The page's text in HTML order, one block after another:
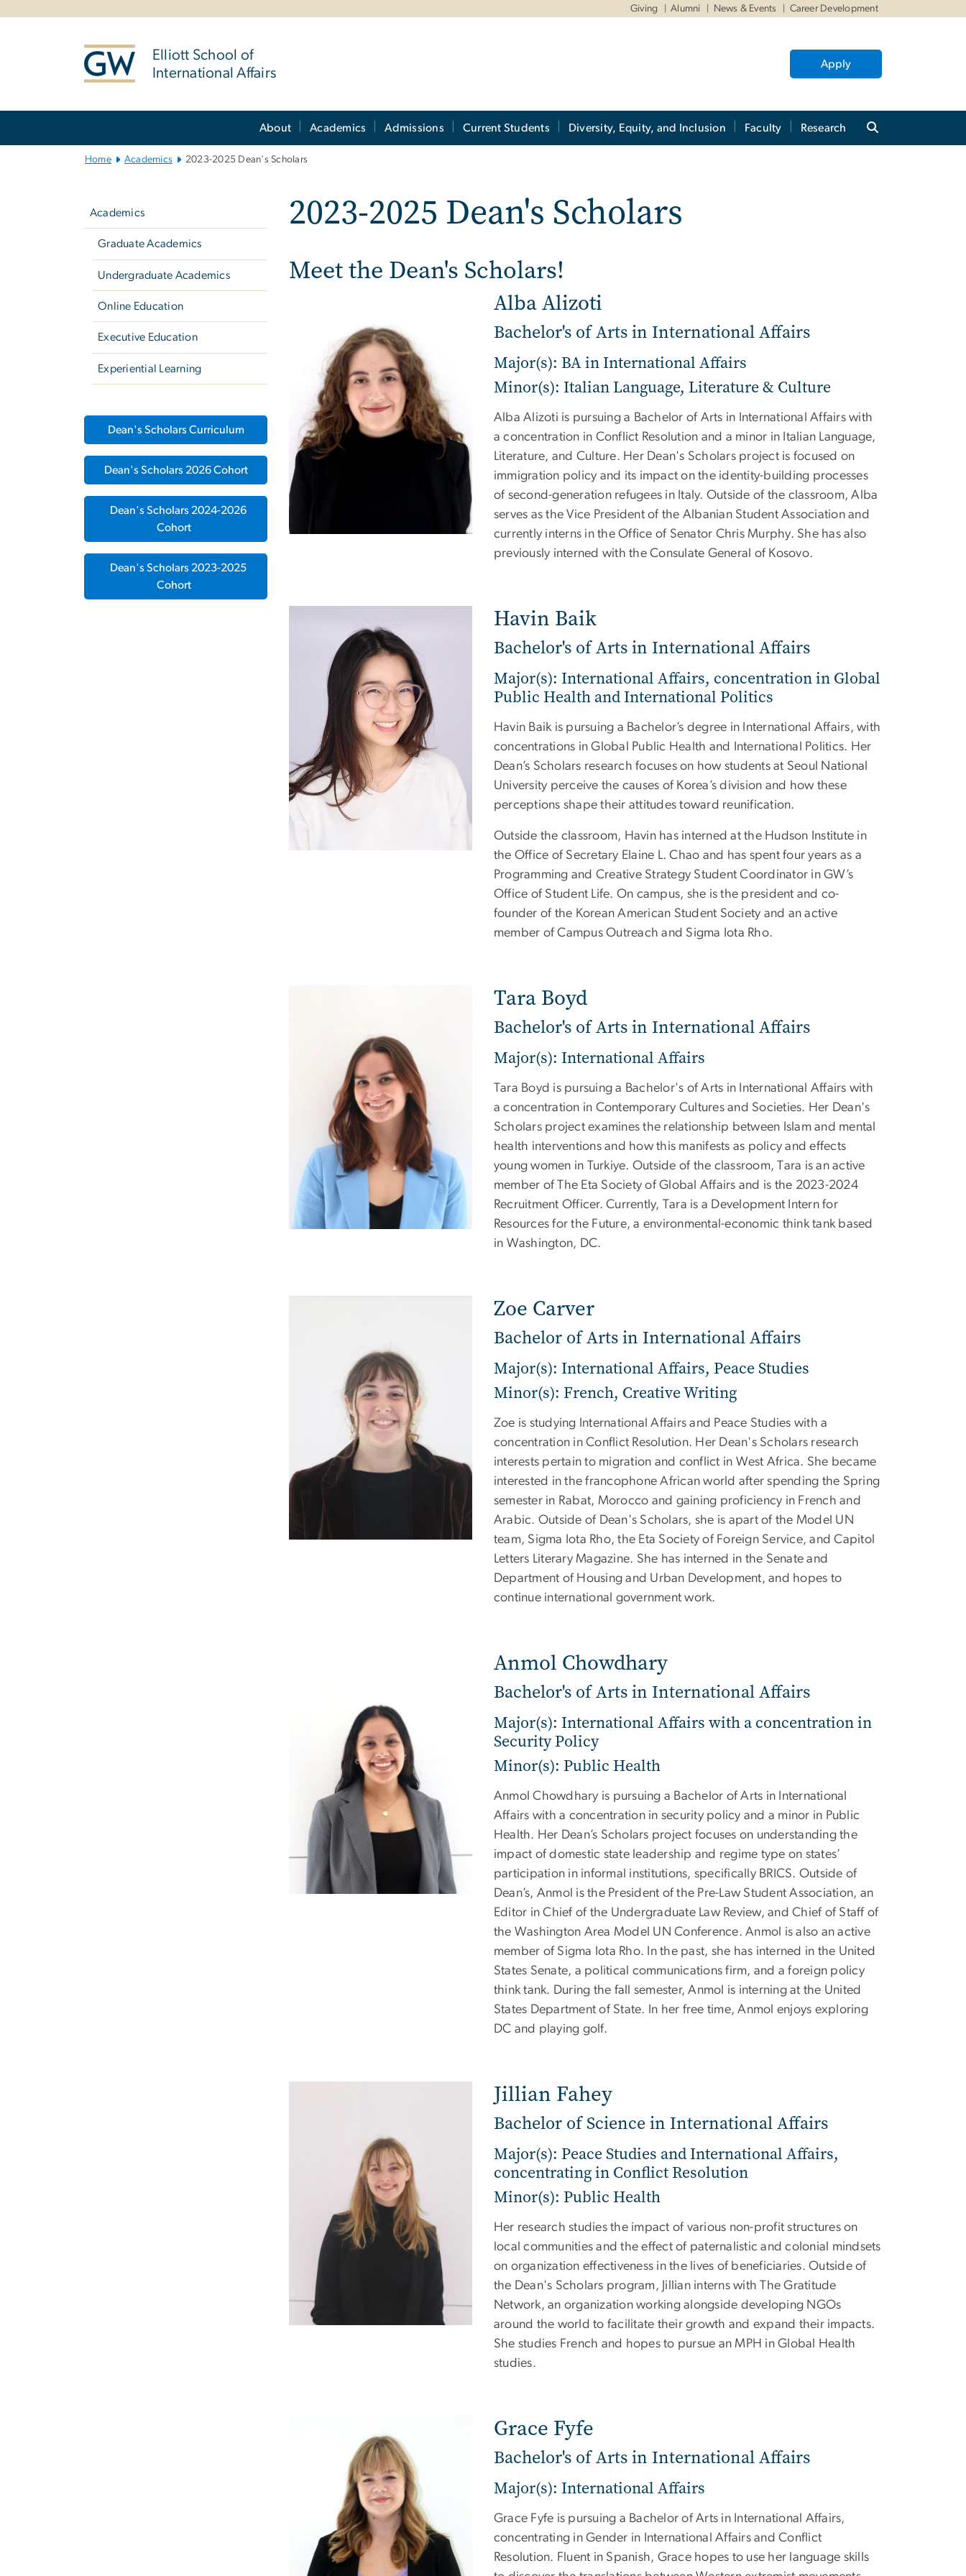
Giving Alumni News & Events Career Development
Elliott School of
International Affairs
Apply
About Academics Admissions Current Students Diversity, Equity, and Inclusion Faculty Research
Home Academics 2023-2025 Dean's Scholars
Academics
Graduate Academics
Undergraduate Academics
Online Education
Executive Education
Experiential Learning
Dean's Scholars Curriculum
Dean's Scholars 2026 Cohort
Dean's Scholars 2024-2026
Cohort
Dean's Scholars 2023-2025
Cohort
2023-2025 Dean's Scholars
Meet the Dean's Scholars!
Alba Alizoti
Bachelor's of Arts in International Affairs
Major(s): BA in International Affairs
Minor(s): Italian Language, Literature & Culture
Alba Alizoti is pursuing a Bachelor of Arts in International Affairs with
a concentration in Conflict Resolution and a minor in Italian Language,
Literature, and Culture. Her Dean's Scholars project is focused on
immigration policy and its impact on the identity-building processes
of second-generation refugees in Italy. Outside of the classroom, Alba
serves as the Vice President of the Albanian Student Association and
currently interns in the Office of Senator Chris Murphy. She has also
previously interned with the Consulate General of Kosovo.
Havin Baik
Bachelor's of Arts in International Affairs
Major(s): International Affairs, concentration in Global
Public Health and International Politics
Havin Baik is pursuing a Bachelor’s degree in International Affairs, with
concentrations in Global Public Health and International Politics. Her
Dean’s Scholars research focuses on how students at Seoul National
University perceive the causes of Korea’s division and how these
perceptions shape their attitudes toward reunification.
Outside the classroom, Havin has interned at the Hudson Institute in
the Office of Secretary Elaine L. Chao and has spent four years as a
Programming and Creative Strategy Student Coordinator in GW’s
Office of Student Life. On campus, she is the president and co-
founder of the Korean American Student Society and an active
member of Campus Outreach and Sigma Iota Rho.
Tara Boyd
Bachelor's of Arts in International Affairs
Major(s): International Affairs
Tara Boyd is pursuing a Bachelor's of Arts in International Affairs with
a concentration in Contemporary Cultures and Societies. Her Dean's
Scholars project examines the relationship between Islam and mental
health interventions and how this manifests as policy and effects
young women in Turkiye. Outside of the classroom, Tara is an active
member of The Eta Society of Global Affairs and is the 2023-2024
Recruitment Officer. Currently, Tara is a Development Intern for
Resources for the Future, a environmental-economic think tank based
in Washington, DC.
Zoe Carver
Bachelor of Arts in International Affairs
Major(s): International Affairs, Peace Studies
Minor(s): French, Creative Writing
Zoe is studying International Affairs and Peace Studies with a
concentration in Conflict Resolution. Her Dean's Scholars research
interests pertain to migration and conflict in West Africa. She became
interested in the francophone African world after spending the Spring
semester in Rabat, Morocco and gaining proficiency in French and
Arabic. Outside of Dean's Scholars, she is apart of the Model UN
team, Sigma Iota Rho, the Eta Society of Foreign Service, and Capitol
Letters Literary Magazine. She has interned in the Senate and
Department of Housing and Urban Development, and hopes to
continue international government work.
Anmol Chowdhary
Bachelor's of Arts in International Affairs
Major(s): International Affairs with a concentration in
Security Policy
Minor(s): Public Health
Anmol Chowdhary is pursuing a Bachelor of Arts in International
Affairs with a concentration in security policy and a minor in Public
Health. Her Dean’s Scholars project focuses on understanding the
impact of domestic state leadership and regime type on states’
participation in informal institutions, specifically BRICS. Outside of
Dean’s, Anmol is the President of the Pre-Law Student Association, an
Editor in Chief of the Undergraduate Law Review, and Chief of Staff of
the Washington Area Model UN Conference. Anmol is also an active
member of Sigma Iota Rho. In the past, she has interned in the United
States Senate, a political communications firm, and a foreign policy
think tank. During the fall semester, Anmol is interning at the United
States Department of State. In her free time, Anmol enjoys exploring
DC and playing golf.
Jillian Fahey
Bachelor of Science in International Affairs
Major(s): Peace Studies and International Affairs,
concentrating in Conflict Resolution
Minor(s): Public Health
Her research studies the impact of various non-profit structures on
local communities and the effect of paternalistic and colonial mindsets
on organization effectiveness in the lives of beneficiaries. Outside of
the Dean's Scholars program, Jillian interns with The Gratitude
Network, an organization working alongside developing NGOs
around the world to facilitate their growth and expand their impacts.
She studies French and hopes to pursue an MPH in Global Health
studies.
Grace Fyfe
Bachelor's of Arts in International Affairs
Major(s): International Affairs
Grace Fyfe is pursuing a Bachelor of Arts in International Affairs,
concentrating in Gender in International Affairs and Conflict
Resolution. Fluent in Spanish, Grace hopes to use her language skills